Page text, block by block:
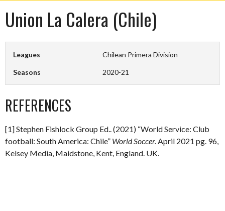
Union La Calera (Chile)
Leagues Chilean Primera Division
Seasons 2020-21
REFERENCES
[1] Stephen Fishlock Group Ed.. (2021) “World Service: Club
football: South America: Chile” World Soccer. April 2021 pg. 96,
Kelsey Media, Maidstone, Kent, England. UK.